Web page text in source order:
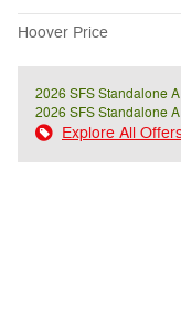
Hoover Price
2026 SFS Standalone
2026 SFS Standalone
Explore All